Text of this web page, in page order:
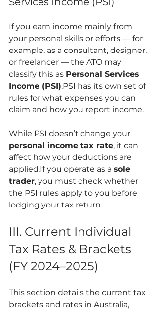
If you earn income mainly from
your personal skills or efforts — for
example, as a consultant, designer,
or freelancer — the ATO may
classify this as Personal Services
Income (PSI).PSI has its own set of
rules for what expenses you can
claim and how you report income.
While PSI doesn’t change your
personal income tax rate, it can
affect how your deductions are
applied.If you operate as a sole
trader, you must check whether
the PSI rules apply to you before
lodging your tax return.
III. Current Individual
Tax Rates & Brackets
(FY 2024–2025)
This section details the current tax
brackets and rates in Australia,